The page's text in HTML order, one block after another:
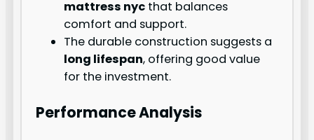
mattress nyc that balances
comfort and support.
The durable construction suggests a
long lifespan, offering good value
for the investment.
Performance Analysis